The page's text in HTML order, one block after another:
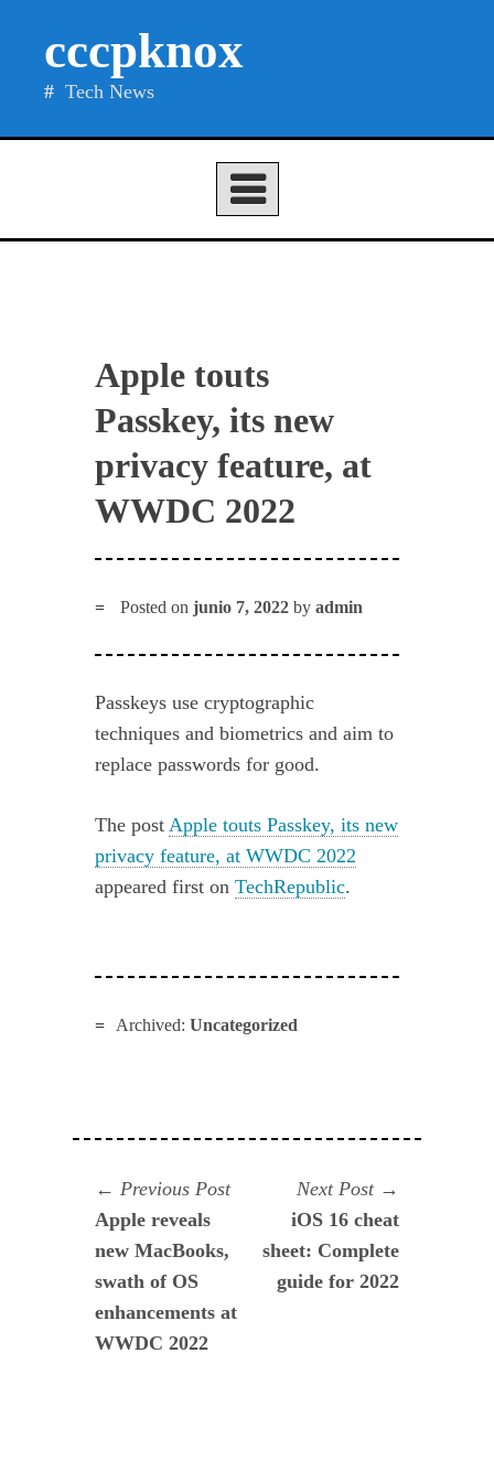
cccpknox
Tech News
Apple touts
Passkey, its new
privacy feature, at
WWDC 2022
Posted onjunio 7, 2022 byadmin
Passkeys use cryptographic
techniques and biometrics and aim to
replace passwords for good.
The post Apple touts Passkey, its new
privacy feature, at WWDC 2022
appeared first onTechRepublic.
Archived: Uncategorized
Navegación
de
entradas
Previous PostPrevious
Apple reveals
new MacBooks,
swath of OS
enhancements at
WWDC 2022
Next Post
post:
iOS 16 cheat
sheet: Complete
guide for 2022